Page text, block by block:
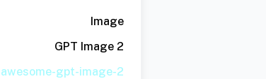
Image
GPT Image 2
awesome-gpt-image-2